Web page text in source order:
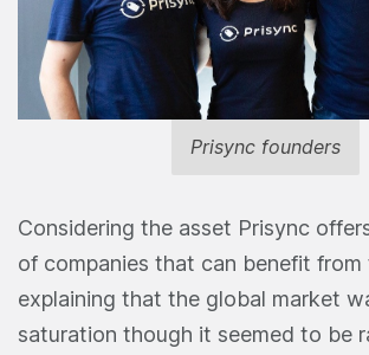
Prisync founders
Considering the asset Prisync
of companies that can benefit from
explaining that the global market
saturation though it seemed to be